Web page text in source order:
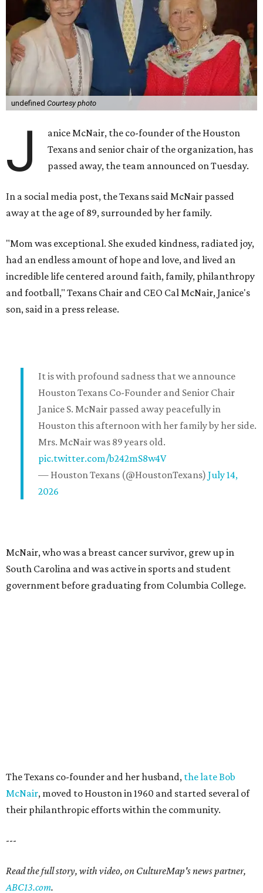
undefined Courtesy photo
J
anice McNair, the co-founder of the Houston
Texans and senior chair of the organization, has
passed away, the team announced on Tuesday.
In a social media post, the Texans said McNair passed
away at the age of 89, surrounded by her family.
"Mom was exceptional. She exuded kindness, radiated joy,
had an endless amount of hope and love, and lived an
incredible life centered around faith, family, philanthropy
and football," Texans Chair and CEO Cal McNair, Janice's
son, said in a press release.
It is with profound sadness that we announce
Houston Texans Co-Founder and Senior Chair
Janice S. McNair passed away peacefully in
Houston this afternoon with her family by her side.
Mrs. McNair was 89 years old.
pic.twitter.com/b242mS8w4V
— Houston Texans (@HoustonTexans) July 14,
2026
McNair, who was a breast cancer survivor, grew up in
South Carolina and was active in sports and student
government before graduating from Columbia College.
The Texans co-founder and her husband, the late Bob
McNair, moved to Houston in 1960 and started several of
their philanthropic efforts within the community.
---
Read the full story, with video, on CultureMap's news partner,
ABC13.com.